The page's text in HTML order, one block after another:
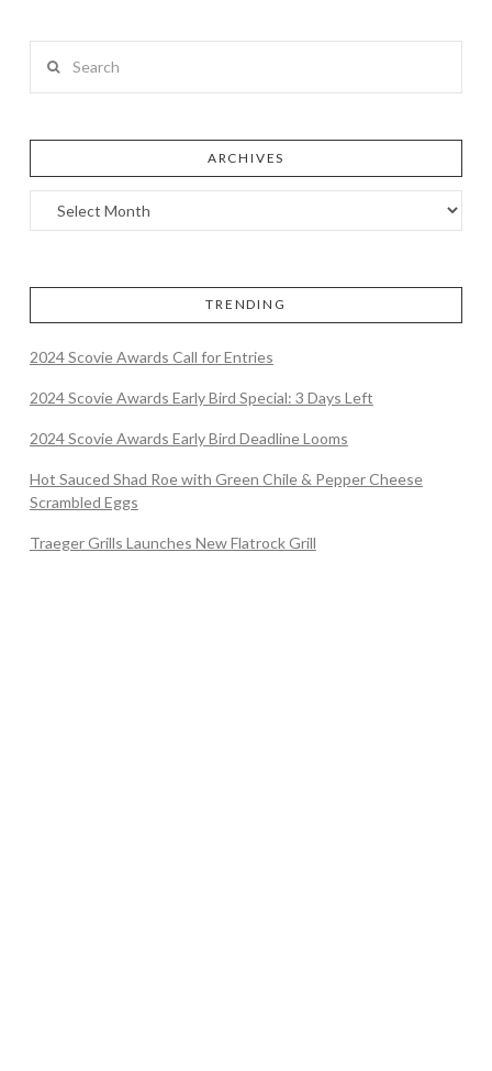
ARCHIVES
TRENDING
2024 Scovie Awards Call for Entries
2024 Scovie Awards Early Bird Special: 3 Days Left
2024 Scovie Awards Early Bird Deadline Looms
Hot Sauced Shad Roe with Green Chile & Pepper Cheese
Scrambled Eggs
Traeger Grills Launches New Flatrock Grill